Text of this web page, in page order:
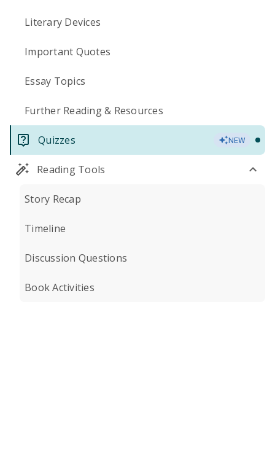
Literary Devices
Important Quotes
Essay Topics
Further Reading & Resources
Quizzes NEW
Reading Tools
Story Recap
Timeline
Discussion Questions
Book Activities